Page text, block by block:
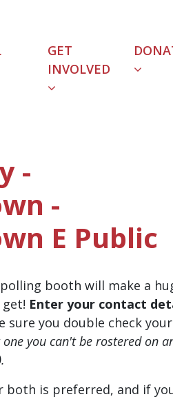
GET
INVOLVED
-
-
E Public
booth will make a
Enter your contact
sure you double check
you can't be rostered on
both is preferred, and if